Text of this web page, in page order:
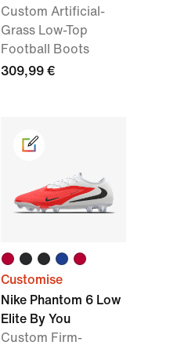
Custom Artificial-
Grass Low-Top
Football Boots
309,99 €
Customise
Nike Phantom 6 Low
Elite By You
Custom Firm-